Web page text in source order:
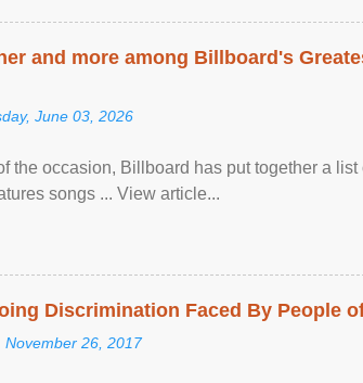
and more among Billboard's
June 03, 2026
the occasion, Billboard has put together a
songs ... View article...
Discrimination Faced By People
November 26, 2017